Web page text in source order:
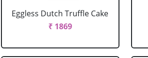
Eggless Dutch Truffle Cake
₹ 1869